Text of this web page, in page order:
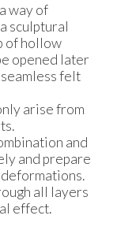
way of
sculptural
of hollow
opened later
felt
arise from
and
and prepare
all layers
effect.